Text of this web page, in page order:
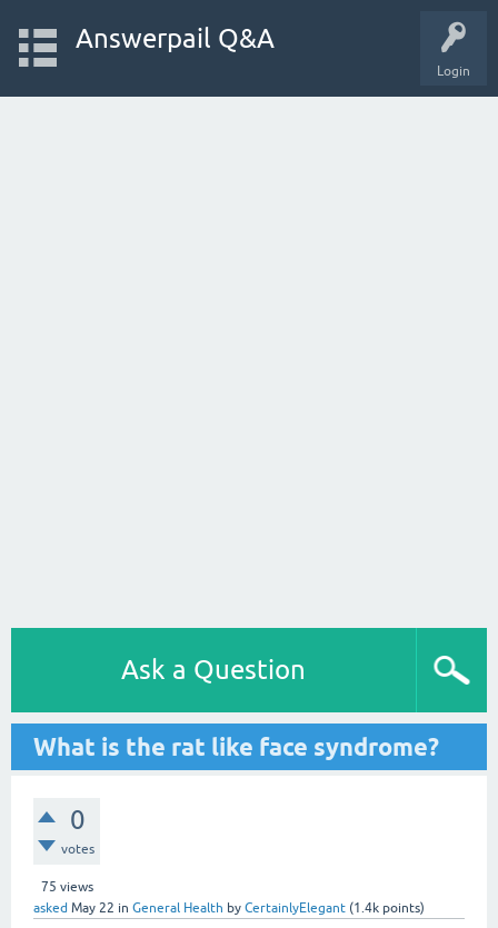
Login
Answerpail Q&A
Ask a Question
What is the rat like face syndrome?
0
votes
75 views
asked May 22 in General Health by CertainlyElegant (1.4k points)